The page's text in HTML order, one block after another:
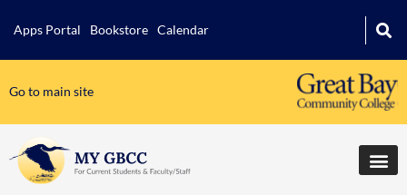
Apps Portal Bookstore Calendar
Go to main site